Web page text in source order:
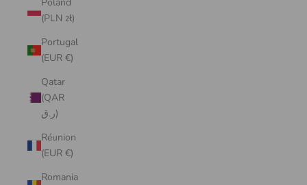
Poland
(PLN zł)
Portugal
(EUR €)
Qatar
(QAR
ر.ق)
Réunion
(EUR €)
Romania